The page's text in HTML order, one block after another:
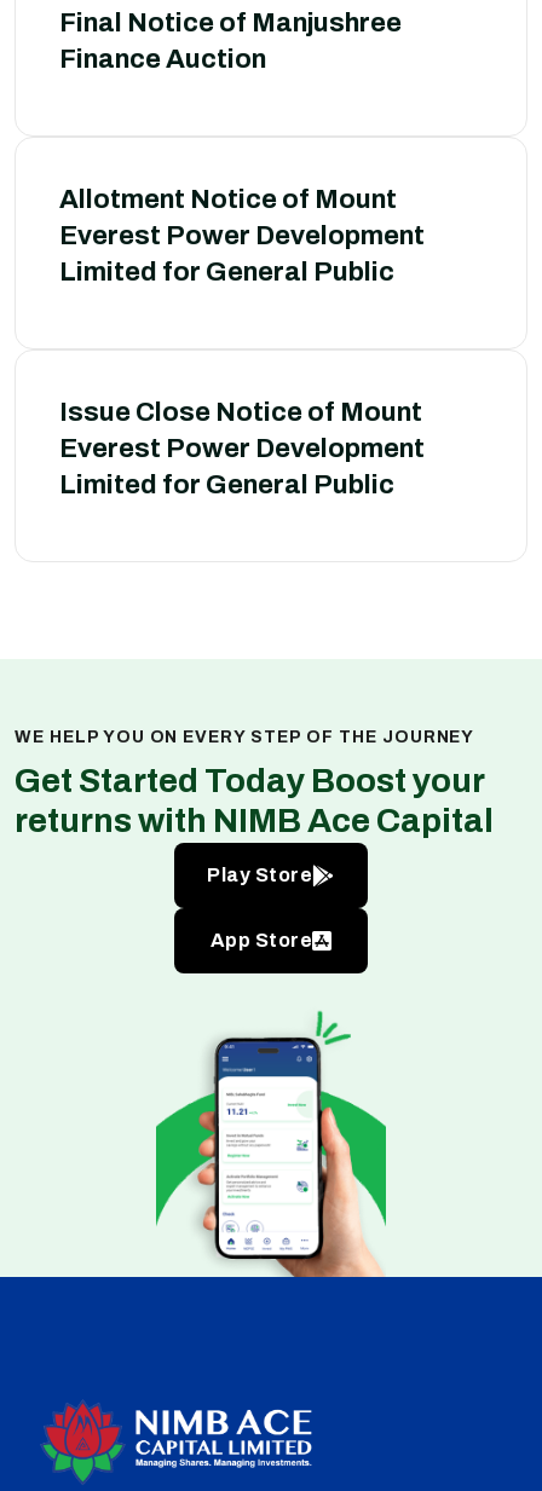
Final Notice of Manjushree
Finance Auction
Allotment Notice of Mount
Everest Power Development
Limited for General Public
Issue Close Notice of Mount
Everest Power Development
Limited for General Public
WE HELP YOU ON EVERY STEP OF THE JOURNEY
Get Started Today Boost your
returns with NIMB Ace Capital
Play Store
App Store